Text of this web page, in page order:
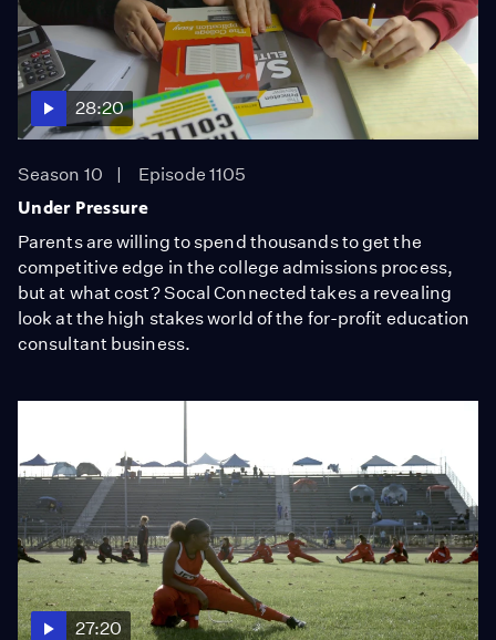
28:20
Season 10
Episode 1105
Under Pressure
Parents are willing to spend thousands to get the
competitive edge in the college admissions process,
but at what cost? Socal Connected takes a revealing
look at the high stakes world of the for-profit education
consultant business.
27:20